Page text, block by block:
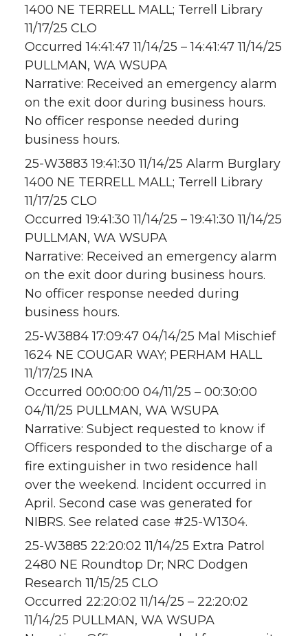
1400 NE TERRELL MALL; Terrell Library
11/17/25 CLO
Occurred 14:41:47 11/14/25 – 14:41:47 11/14/25
PULLMAN, WA WSUPA
Narrative: Received an emergency alarm
on the exit door during business hours.
No officer response needed during
business hours.
25-W3883 19:41:30 11/14/25 Alarm Burglary
1400 NE TERRELL MALL; Terrell Library
11/17/25 CLO
Occurred 19:41:30 11/14/25 – 19:41:30 11/14/25
PULLMAN, WA WSUPA
Narrative: Received an emergency alarm
on the exit door during business hours.
No officer response needed during
business hours.
25-W3884 17:09:47 04/14/25 Mal Mischief
1624 NE COUGAR WAY; PERHAM HALL
11/17/25 INA
Occurred 00:00:00 04/11/25 – 00:30:00
04/11/25 PULLMAN, WA WSUPA
Narrative: Subject requested to know if
Officers responded to the discharge of a
fire extinguisher in two residence hall
over the weekend. Incident occurred in
April. Second case was generated for
NIBRS. See related case #25-W1304.
25-W3885 22:20:02 11/14/25 Extra Patrol
2480 NE Roundtop Dr; NRC Dodgen
Research 11/15/25 CLO
Occurred 22:20:02 11/14/25 – 22:20:02
11/14/25 PULLMAN, WA WSUPA